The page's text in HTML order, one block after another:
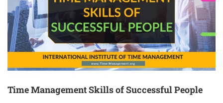
Time Management Skills of Successful People